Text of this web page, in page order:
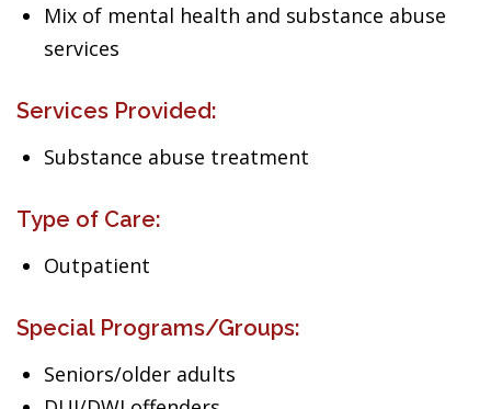
Mix of mental health and substance abuse
services
Services Provided:
Substance abuse treatment
Type of Care:
Outpatient
Special Programs/Groups:
Seniors/older adults